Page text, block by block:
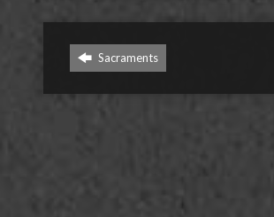
Sacraments